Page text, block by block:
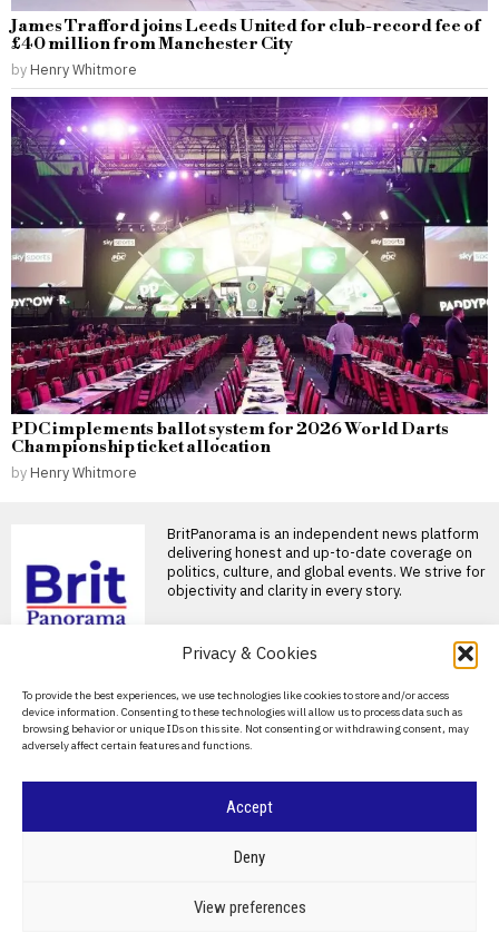
Privacy & Cookies
To provide the best experiences, we use technologies like cookies to store and/or access
device information. Consenting to these technologies will allow us to process data such as
browsing behavior or unique IDs on this site. Not consenting or withdrawing consent, may
adversely affect certain features and functions.
Accept
Deny
View preferences
James Trafford joins Leeds United for club-record fee of
£40 million from Manchester City
by Henry Whitmore
PDC implements ballot system for 2026 World Darts
Championship ticket allocation
by Henry Whitmore
BritPanorama is an independent news platform
delivering honest and up-to-date coverage on
politics, culture, and global events. We strive for
objectivity and clarity in every story.
About Us
Contact Us
Privacy Policy
BRITPANORAMA
CRIME & JUSTICE
CLIMATE TECHNOLOGY
likely to take place in the
US, disappointing
British fans
Four injured in stabbing
Covent Garden, one
Garden results in four injuries